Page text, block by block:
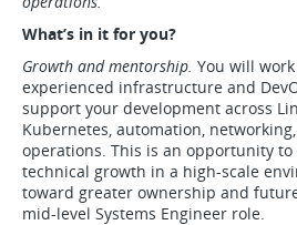
What’s in it for you?
Growth and mentorship. You will
experienced infrastructure and
support your development across
Kubernetes, automation,
operations. This is an opportunity to
technical growth in a high-scale
toward greater ownership and
mid-level Systems Engineer role.